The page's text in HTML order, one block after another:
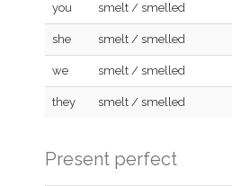
you smelt / smelled
she smelt / smelled
we smelt / smelled
they smelt / smelled
Present perfect